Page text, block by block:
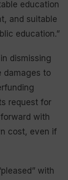
education
and suitable
education.”
dismissing
damages to
request for
with
cost, even if
with